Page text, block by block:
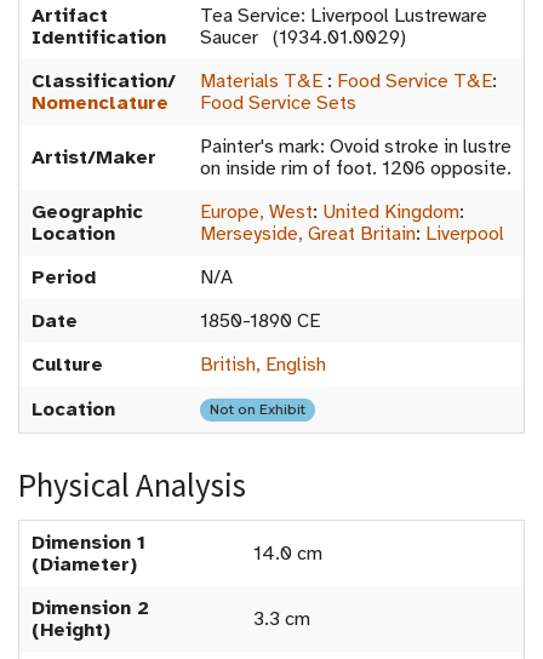
Artifact
Identification
Tea Service: Liverpool Lustreware
Saucer (1934.01.0029)
Classification/
Nomenclature
Materials T&E : Food Service T&E:
Food Service Sets
Artist/Maker
Painter's mark: Ovoid stroke in lustre
on inside rim of foot. 1206 opposite.
Geographic
Location
Europe, West: United Kingdom:
Merseyside, Great Britain: Liverpool
Period
N/A
Date
1850-1890 CE
Culture
British, English
Location
Not on Exhibit
Physical Analysis
Dimension 1
(Diameter)
14.0 cm
Dimension 2
(Height)
3.3 cm